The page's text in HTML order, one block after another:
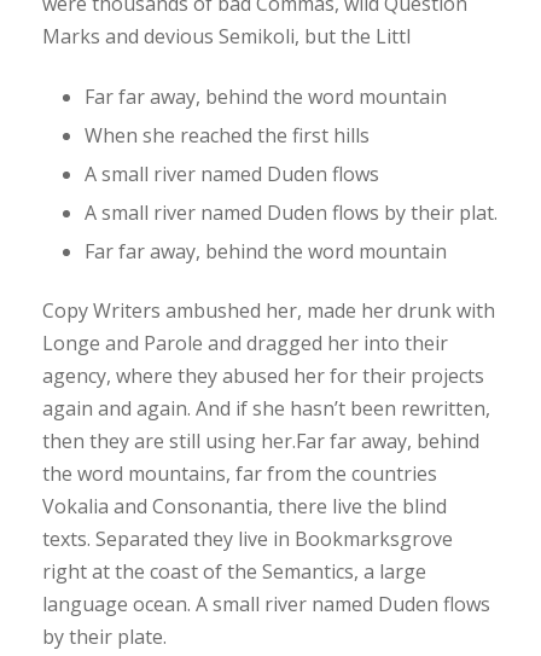
Marks and devious Semikoli, but the Littl
Far far away, behind the word mountain
When she reached the first hills
A small river named Duden flows
A small river named Duden flows by their plat.
Far far away, behind the word mountain
Copy Writers ambushed her, made her drunk with
Longe and Parole and dragged her into their
agency, where they abused her for their projects
again and again. And if she hasn’t been rewritten,
then they are still using her.Far far away, behind
the word mountains, far from the countries
Vokalia and Consonantia, there live the blind
texts. Separated they live in Bookmarksgrove
right at the coast of the Semantics, a large
language ocean. A small river named Duden flows
by their plate.